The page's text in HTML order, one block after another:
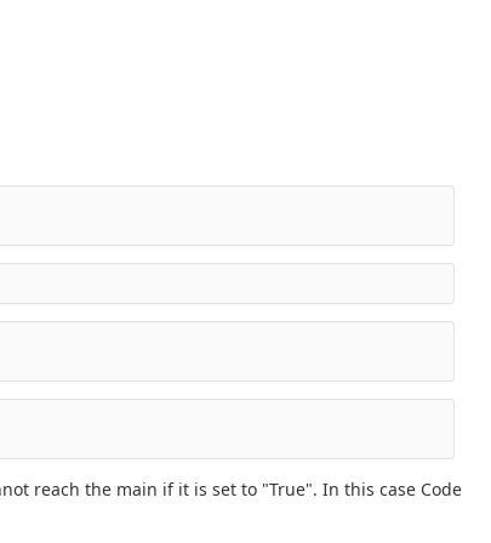
reach the main if it is set to "True". In this case Code